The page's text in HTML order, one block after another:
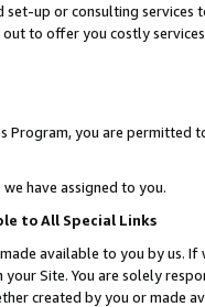
up or consulting
out to offer you costly
Program, you are permitted
we have assigned to you.
to All Special Links
available to you by us.
Site. You are solely
created by you or